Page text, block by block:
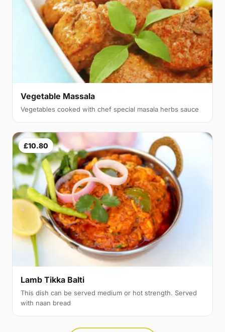
Vegetable Massala
Vegetables cooked with chef special masala herbs sauce
£10.80
Lamb Tikka Balti
This dish can be served medium or hot strength. Served
with naan bread